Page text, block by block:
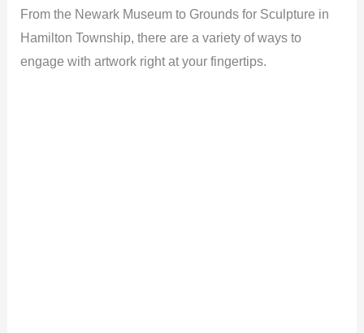
From the Newark Museum to Grounds for Sculpture in
Hamilton Township, there are a variety of ways to
engage with artwork right at your fingertips.